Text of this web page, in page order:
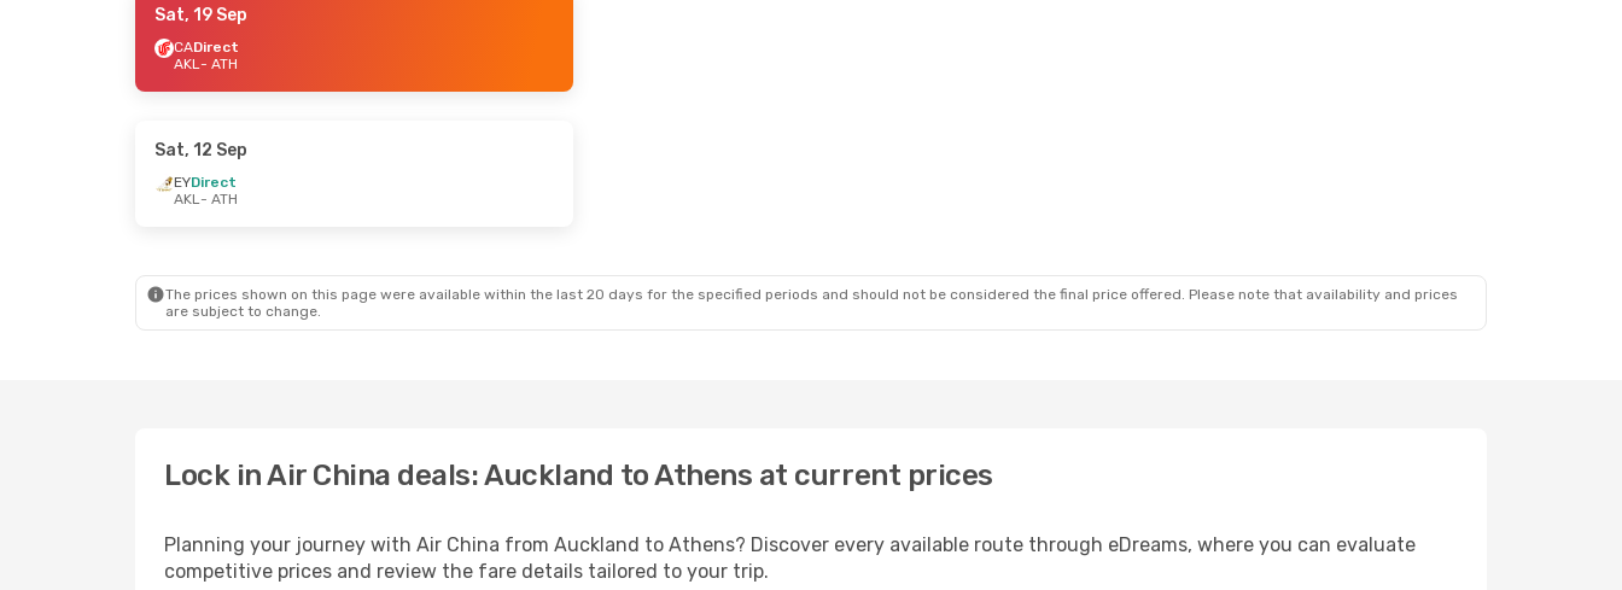
Sat, 19 Sep
CADirect
AKL- ATH
Sat, 12 Sep
EYDirect
AKL- ATH
The prices shown on this page were available within the last 20 days for the specified periods and should not be considered the final price offered. Please note that availability and prices
are subject to change.
Lock in Air China deals: Auckland to Athens at current prices
Planning your journey with Air China from Auckland to Athens? Discover every available route through eDreams, where you can evaluate
competitive prices and review the fare details tailored to your trip.